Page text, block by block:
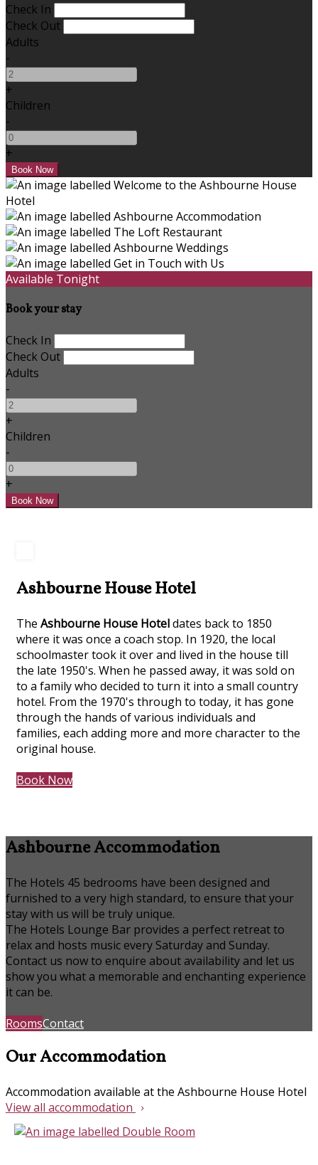
Check In
Check Out
Adults
-
+
Children
-
+
Available Tonight
Book your stay
Check In
Check Out
Adults
-
+
Children
-
+
Ashbourne House Hotel
The Ashbourne House Hoteldates back to 1850
where it was once a coach stop. In 1920, the local
schoolmaster took it over and lived in the house till
the late 1950's. When he passed away, it was sold on
to a family who decided to turn it into a small country
hotel. From the 1970's through to today, it has gone
through the hands of various individuals and
families, each adding more and more character to the
original house.
Book Now
Ashbourne Accommodation
The Hotels 45 bedrooms have been designed and
furnished to a very high standard, to ensure that your
stay with us will be truly unique.
The Hotels Lounge Bar provides a perfect retreat to
relax and hosts music every Saturday and Sunday.
Contact us now to enquire about availability and let us
show you what a memorable and enchanting experience
it can be.
RoomsContact
Our Accommodation
Accommodation available at the Ashbourne House Hotel
View all accommodation